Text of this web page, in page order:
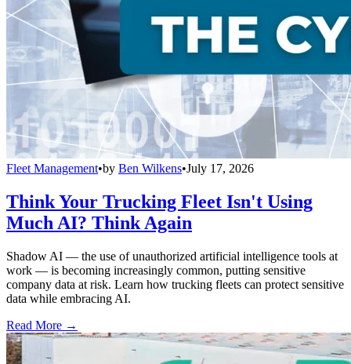
Fleet Management•by Ben Wilkens•July 17, 2026
Think Your Trucking Fleet Isn't Using
Much AI? Think Again
Shadow AI — the use of unauthorized artificial intelligence tools at
work — is becoming increasingly common, putting sensitive
company data at risk. Learn how trucking fleets can protect sensitive
data while embracing AI.
Read More →